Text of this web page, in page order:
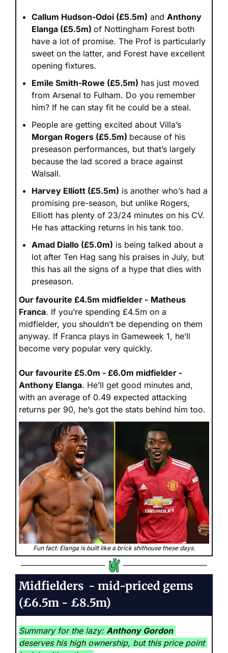
Callum Hudson-Odoi (£5.5m) and Anthony
Elanga (£5.5m) of Nottingham Forest both
have a lot of promise. The Prof is particularly
sweet on the latter, and Forest have excellent
opening fixtures.
Emile Smith-Rowe (£5.5m) has just moved
from Arsenal to Fulham. Do you remember
him? If he can stay fit he could be a steal.
Morgan Rogers (£5.5m) because of his
preseason performances, but that’s largely
because the lad scored a brace against
Walsall.
Harvey Elliott (£5.5m) is another who’s had a
promising pre-season, but unlike Rogers,
Elliott has plenty of 23/24 minutes on his CV.
He has attacking returns in his tank too.
Amad Diallo (£5.0m) is being talked about a
lot after Ten Hag sang his praises in July, but
this has all the signs of a hype that dies with
preseason.
Our favourite £4.5m midfielder - Matheus
Franca. If you’re spending £4.5m on a
midfielder, you shouldn’t be depending on them
anyway. If Franca plays in Gameweek 1, he’ll
become very popular very quickly.
Our favourite £5.0m - £6.0m midfielder -
Anthony Elanga. He’ll get good minutes and,
with an average of 0.49 expected attacking
returns per 90, he’s got the stats behind him too.
Fun fact: Elanga is built like a brick shithouse these days.
Midfielders  - mid-priced gems
(£6.5m - £8.5m)
Summary for the lazy: Anthony Gordon
deserves his high ownership, but this price point